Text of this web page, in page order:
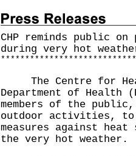
CHP reminds public
during very hot
* * * * * * * * * * * * * * * * * * * * * * * * * * * *
The Centre for
Department of Health
members of the
outdoor activities, to
measures against
the very hot weather.